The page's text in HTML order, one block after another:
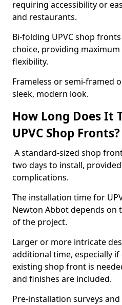
requiring accessibility or
and restaurants.
Bi-folding UPVC shop
choice, providing maximum
flexibility.
Frameless or semi-framed
sleek, modern look.
How Long Does It
UPVC Shop Fronts?
A standard-sized shop
two days to install,
complications.
The installation time for
Newton Abbot depends on
of the project.
Larger or more intricate
additional time, especially
existing shop front is
and finishes are included.
Pre-installation surveys